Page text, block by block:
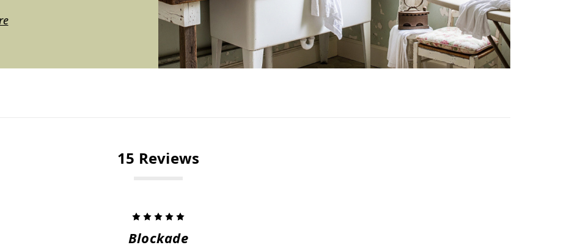
15 Reviews
5
Blockade